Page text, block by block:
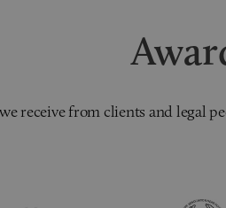
receive from clients and legal